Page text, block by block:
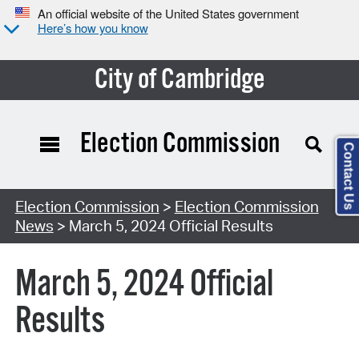
An official website of the United States government
Here’s how you know
City of Cambridge
Election Commission
Election Commission > Election Commission
News > March 5, 2024 Official Results
March 5, 2024 Official
Results
Contact Us